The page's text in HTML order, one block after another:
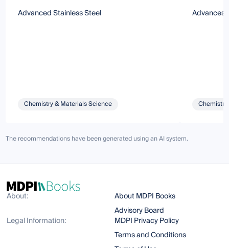
Advanced Stainless Steel
Chemistry & Materials Science
Advances
The recommendations have been generated using an AI system.
About:
About MDPI Books
Advisory Board
Legal Information:
MDPI Privacy Policy
Terms and Conditions